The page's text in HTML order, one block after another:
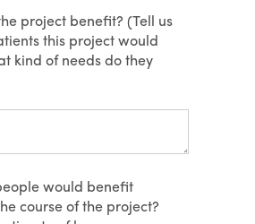
project benefit? (Tell us
this project would
kind of needs do they
would benefit
course of the project?